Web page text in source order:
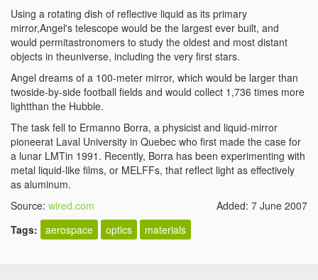
Using a rotating dish of reflective liquid as its primary
mirror,Angel's telescope would be the largest ever built, and
would permitastronomers to study the oldest and most distant
objects in theuniverse, including the very first stars.
Angel dreams of a 100-meter mirror, which would be larger than
twoside-by-side football fields and would collect 1,736 times more
lightthan the Hubble.
The task fell to Ermanno Borra, a physicist and liquid-mirror
pioneerat Laval University in Quebec who first made the case for
a lunar LMTin 1991. Recently, Borra has been experimenting with
metal liquid-like films, or MELFFs, that reflect light as effectively
as aluminum.
Source: wired.com
Added: 7 June 2007
Tags: aerospace optics materials